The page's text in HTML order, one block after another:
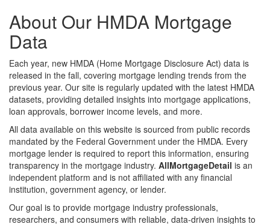
About Our HMDA Mortgage
Data
Each year, new HMDA (Home Mortgage Disclosure Act) data is
released in the fall, covering mortgage lending trends from the
previous year. Our site is regularly updated with the latest HMDA
datasets, providing detailed insights into mortgage applications,
loan approvals, borrower income levels, and more.
All data available on this website is sourced from public records
mandated by the Federal Government under the HMDA. Every
mortgage lender is required to report this information, ensuring
transparency in the mortgage industry. AllMortgageDetail is an
independent platform and is not affiliated with any financial
institution, government agency, or lender.
Our goal is to provide mortgage industry professionals,
researchers, and consumers with reliable, data-driven insights to